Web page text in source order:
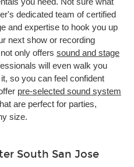
dedicated team of certified
and expertise to hook you up
next show or recording
only offers sound and stage
will even walk you
so you can feel confident
pre-selected sound system
are perfect for parties,
size.
South San Jose